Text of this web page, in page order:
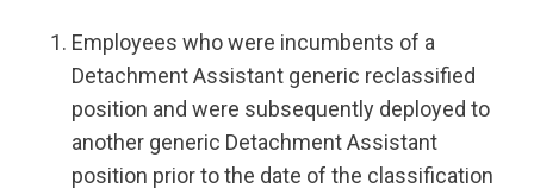
Employees who were incumbents of a
Detachment Assistant generic reclassified
position and were subsequently deployed to
another generic Detachment Assistant
position prior to the date of the classification